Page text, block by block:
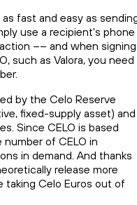
fast and easy as
use a recipient's phone
–– and when signing
such as Valora, you need
by the Celo Reserve
fixed-supply asset) and
Since CELO is based
of CELO in
in demand. And thanks
release more
taking Celo Euros out of